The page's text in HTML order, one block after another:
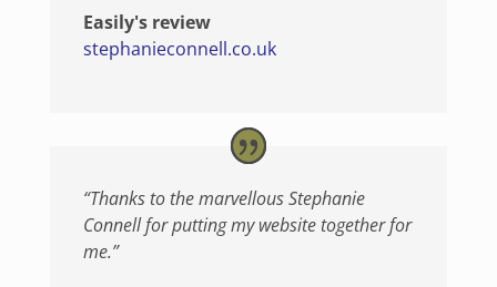
Easily's review
stephanieconnell.co.uk
“Thanks to the marvellous Stephanie
Connell for putting my website together for
me.”